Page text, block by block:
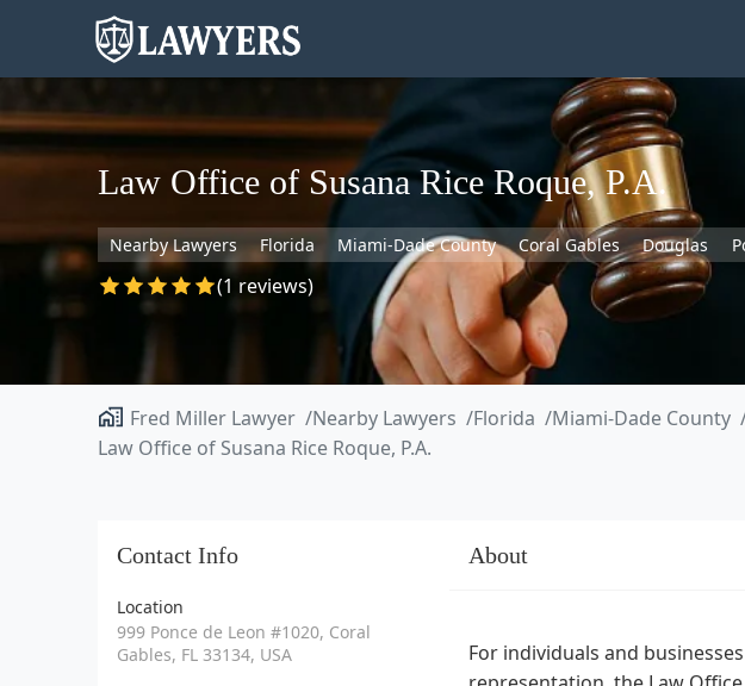
Law Office of Susana Rice Roque, P.A.
Nearby Lawyers Florida Miami-Dade County Coral Gables Douglas
(1 reviews)
Fred Miller Lawyer Nearby Lawyers Florida Miami-Dade County
Law Office of Susana Rice Roque, P.A.
Contact Info
Location
999 Ponce de Leon #1020, Coral
Gables, FL 33134, USA
About
For individuals and